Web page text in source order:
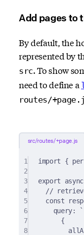
Add pages to
By default, the
represented by
src. To show
need to define a
routes/
src/routes/+page.js
1 import {
2
3
export async
4
//
5
const
6
query:
`
7
{
8